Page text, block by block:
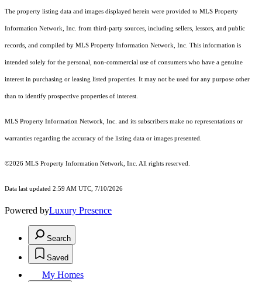
The property listing data and images displayed herein were provided to MLS Property
Information Network, Inc. from third-party sources, including sellers, lessors, and public
records, and compiled by MLS Property Information Network, Inc. This information is
intended solely for the personal, non-commercial use of consumers who have a genuine
interest in purchasing or leasing listed properties. It may not be used for any purpose other
than to identify prospective properties of interest.
MLS Property Information Network, Inc. and its subscribers make no representations or
warranties regarding the accuracy of the listing data or images presented.
©2026 MLS Property Information Network, Inc. All rights reserved.
Data last updated 2:59 AM UTC, 7/10/2026
Powered byLuxury Presence
Search
Saved
My Homes